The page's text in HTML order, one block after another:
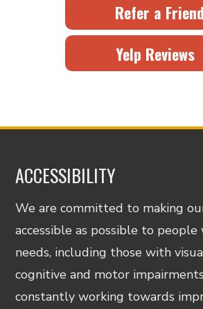
Refer a Friend
Yelp Reviews
ACCESSIBILITY
We are committed to making
accessible as possible to
needs, including those with
cognitive and motor
constantly working towards